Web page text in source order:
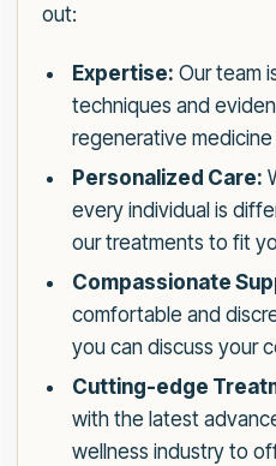
out:
Expertise: Our team
techniques and
regenerative medicine
Personalized Care:
every individual is
our treatments to fit
Compassionate
comfortable and
you can discuss your
Cutting-edge
with the latest
wellness industry to